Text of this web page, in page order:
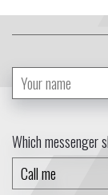
Which messenger